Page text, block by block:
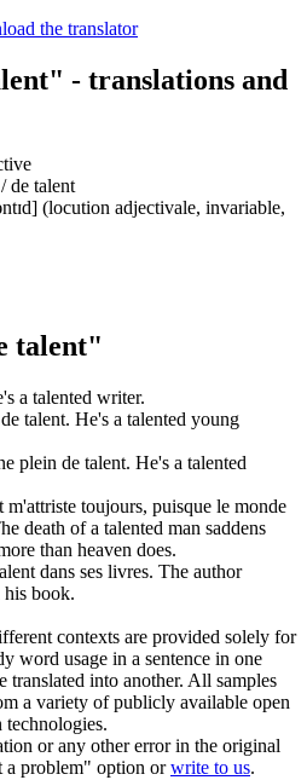
- translations and
de talent
(locution adjectivale, invariable,
talent"
a talented writer.
de talent. He's a talented young
plein de talent. He's a talented
m'attriste toujours, puisque le monde
death of a talented man saddens
than heaven does.
dans ses livres. The author
his book.
contexts are provided solely for
word usage in a sentence in one
translated into another. All samples
a variety of publicly available open
technologies.
or any other error in the original
a problem" option orwrite to us.